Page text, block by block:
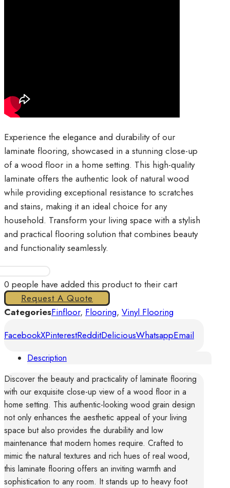
⁠Experience the elegance and durability of our
laminate flooring, showcased in a stunning close-up
of a wood floor in a home setting. This high-quality
laminate offers the authentic look of natural wood
while providing exceptional resistance to scratches
and stains, making it an ideal choice for any
household. Transform your living space with a stylish
and practical flooring solution that combines beauty
and functionality seamlessly.
Aurora
II
Elara
0 people have added this product to their cart
Request A Quote
CategoriesFinfloor, Flooring, Vinyl Flooring
FacebookXPinterestRedditDeliciousWhatsappEmail
Description
Discover the beauty and practicality of laminate flooring
with our exquisite close-up view of a wood floor in a
home setting. This authentic-looking wood grain design
not only enhances the aesthetic appeal of your living
space but also provides the durability and low
maintenance that modern homes require. Crafted to
mimic the natural textures and rich hues of real wood,
this laminate flooring offers an inviting warmth and
sophistication to any room. It stands up to heavy foot